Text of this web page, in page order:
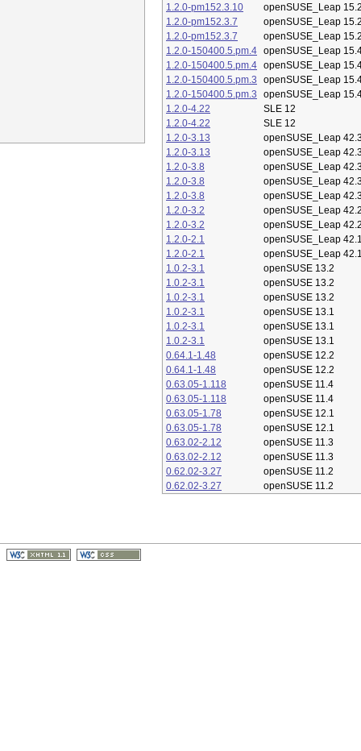
1.2.0-pm152.3.10
openSUSE_Leap
1.2.0-pm152.3.7
openSUSE_Leap
1.2.0-pm152.3.7
openSUSE_Leap
1.2.0-150400.5.pm.4 openSUSE_Leap
1.2.0-150400.5.pm.4 openSUSE_Leap
1.2.0-150400.5.pm.3
openSUSE_Leap
1.2.0-150400.5.pm.3
openSUSE_Leap
1.2.0-4.22
SLE 12
1.2.0-4.22
SLE 12
1.2.0-3.13
openSUSE_Leap
1.2.0-3.13
openSUSE_Leap
1.2.0-3.8
openSUSE_Leap
1.2.0-3.8
openSUSE_Leap
1.2.0-3.8
openSUSE_Leap
1.2.0-3.2
openSUSE_Leap
1.2.0-3.2
openSUSE_Leap
1.2.0-2.1
openSUSE_Leap
1.2.0-2.1
openSUSE_Leap
1.0.2-3.1
openSUSE 13.2
1.0.2-3.1
openSUSE 13.2
1.0.2-3.1
openSUSE 13.2
1.0.2-3.1
openSUSE 13.1
1.0.2-3.1
openSUSE 13.1
1.0.2-3.1
openSUSE 13.1
0.64.1-1.48
openSUSE 12.2
0.64.1-1.48
openSUSE 12.2
0.63.05-1.118
openSUSE 11.4
0.63.05-1.118
openSUSE 11.4
0.63.05-1.78
openSUSE 12.1
0.63.05-1.78
openSUSE 12.1
0.63.02-2.12
openSUSE 11.3
0.63.02-2.12
openSUSE 11.3
0.62.02-3.27
openSUSE 11.2
0.62.02-3.27
openSUSE 11.2